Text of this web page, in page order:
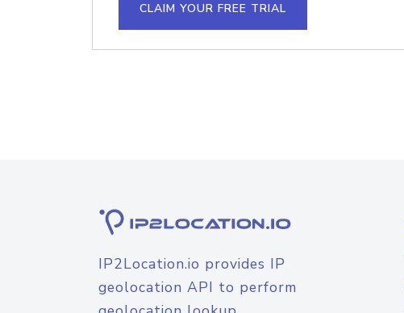
CLAIM YOUR FREE TRIAL
IP2Location.io provides IP
geolocation API to perform